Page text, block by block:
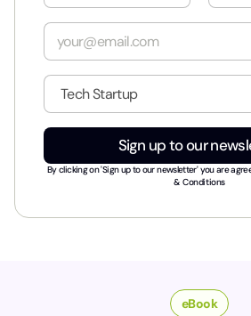
m
e
E
a
i
*
I
d
u
t
*
Sign up to our
By clicking on 'Sign up to our newsletter' you are
& Conditions
eBook